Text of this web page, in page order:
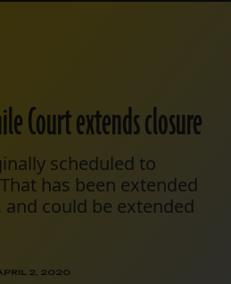
Court extends closure
scheduled to
has been extended
could be extended
2, 2020